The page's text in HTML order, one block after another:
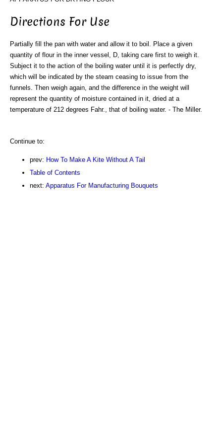
Directions For Use
Partially fill the pan with water and allow it to boil. Place a given
quantity of flour in the inner vessel, D, taking care first to weigh it.
Subject it to the action of the boiling water until it is perfectly dry,
which will be indicated by the steam ceasing to issue from the
funnels. Then weigh again, and the difference in the weight will
represent the quantity of moisture contained in it, dried at a
temperature of 212 degrees Fahr., that of boiling water. - The Miller.
Continue to:
prev: How To Make A Kite Without A Tail
Table of Contents
next: Apparatus For Manufacturing Bouquets